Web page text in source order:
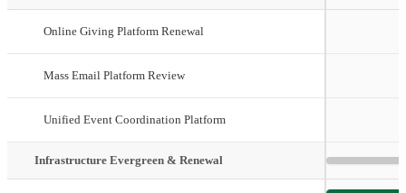
Online Giving Platform Renewal
Mass Email Platform Review
Unified Event Coordination Platform
Infrastructure Evergreen & Renewal